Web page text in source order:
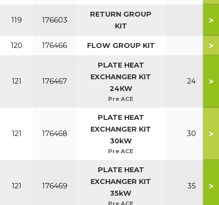
119 176603
RETURN GROUP
KIT
>
120 176466 FLOW GROUP KIT >
121 176467
PLATE HEAT
EXCHANGER KIT
24KW
Pre ACE
24 >
121 176468
PLATE HEAT
EXCHANGER KIT
30kW
Pre ACE
30 >
121 176469
PLATE HEAT
EXCHANGER KIT
35kW
Pre ACE
35 >